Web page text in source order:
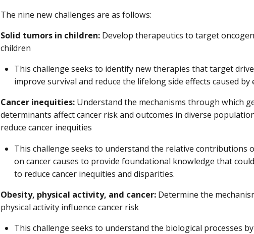
The nine new challenges are as follows:
Solid tumors in children: Develop therapeutics to target
children
This challenge seeks to identify new therapies that target
improve survival and reduce the lifelong side effects caused
Cancer inequities: Understand the mechanisms through which
determinants affect cancer risk and outcomes in diverse
reduce cancer inequities
This challenge seeks to understand the relative contributions
on cancer causes to provide foundational knowledge that
to reduce cancer inequities and disparities.
Obesity, physical activity, and cancer: Determine the
physical activity influence cancer risk
This challenge seeks to understand the biological processes